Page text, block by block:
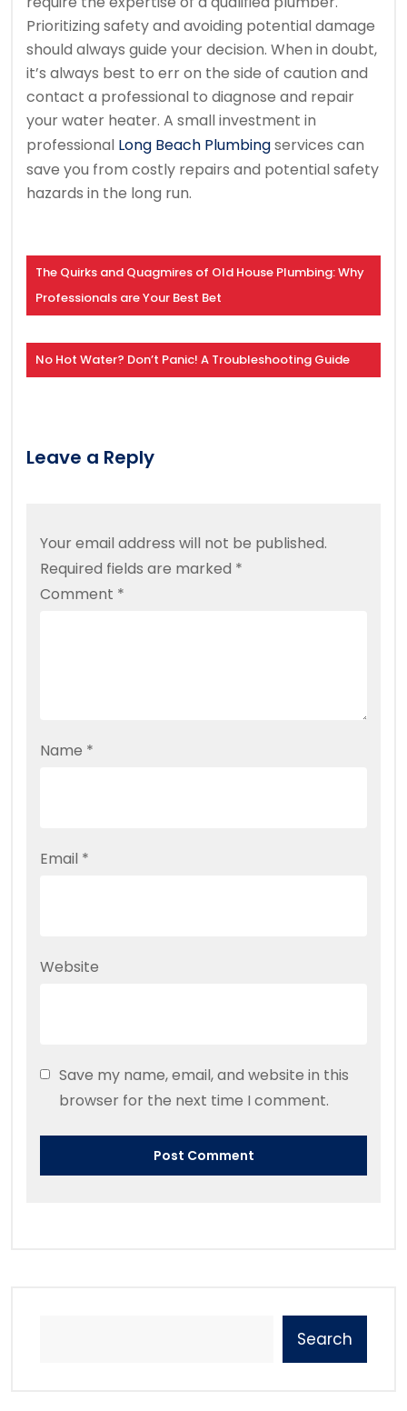
Prioritizing safety and avoiding potential damage
should always guide your decision. When in doubt,
it’s always best to err on the side of caution and
contact a professional to diagnose and repair
your water heater. A small investment in
professional Long Beach Plumbingservices can
save you from costly repairs and potential safety
hazards in the long run.
The Quirks and Quagmires of Old House Plumbing: Why
Professionals are Your Best Bet
No Hot Water? Don’t Panic! A Troubleshooting Guide
Leave a Reply
Your email address will not be published.
Required fields are marked *
Comment *
Name *
Email *
Website
Save my name, email, and website in this
browser for the next time I comment.
Search